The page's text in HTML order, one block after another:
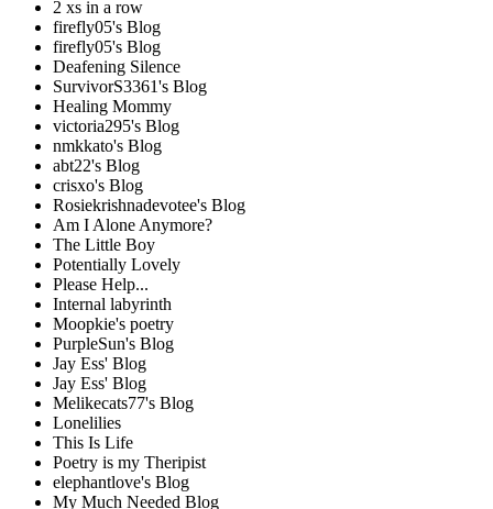
2 xs in a row
firefly05's Blog
firefly05's Blog
Deafening Silence
SurvivorS3361's Blog
Healing Mommy
victoria295's Blog
nmkkato's Blog
abt22's Blog
crisxo's Blog
Rosiekrishnadevotee's Blog
Am I Alone Anymore?
The Little Boy
Potentially Lovely
Please Help...
Internal labyrinth
Moopkie's poetry
PurpleSun's Blog
Jay Ess' Blog
Jay Ess' Blog
Melikecats77's Blog
Lonelilies
This Is Life
Poetry is my Theripist
elephantlove's Blog
My Much Needed Blog